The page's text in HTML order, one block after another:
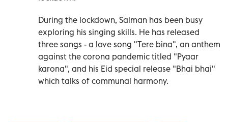
During the lockdown, Salman has been busy
exploring his singing skills. He has released
three songs - a love song "Tere bina", an anthem
against the corona pandemic titled "Pyaar
karona", and his Eid special release "Bhai bhai"
which talks of communal harmony.